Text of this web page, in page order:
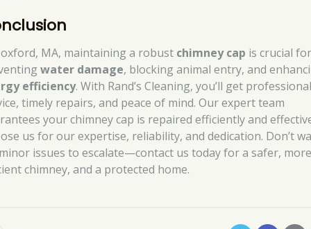
MA, maintaining a robust chimney cap is crucial
water damage, blocking animal entry, and
efficiency. With Rand’s Cleaning, you’ll get
timely repairs, and peace of mind. Our expert team
your chimney cap is repaired efficiently and
us for our expertise, reliability, and dedication. Don’t
issues to escalate—contact us today for a safer,
chimney, and a protected home.